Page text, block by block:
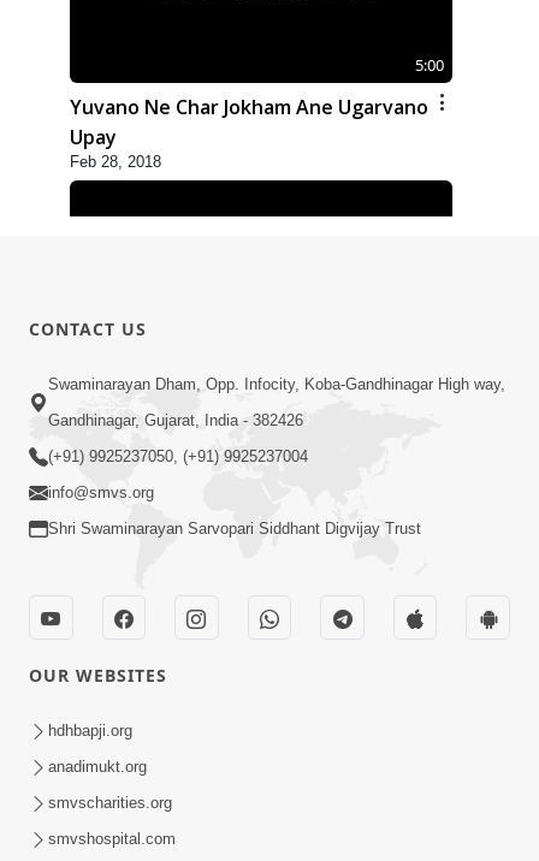
5:00
Yuvano Ne Char Jokham Ane Ugarvano
Upay
Feb 28, 2018
6:00
Yuvadhan Ne Jokham : Vyasan
Feb 24, 2018
CONTACT US
Swaminarayan Dham, Opp. Infocity, Koba-Gandhinagar High way,
Gandhinagar, Gujarat, India - 382426
(+91) 9925237050, (+91) 9925237004
info@smvs.org
Shri Swaminarayan Sarvopari Siddhant Digvijay Trust
OUR WEBSITES
hdhbapji.org
anadimukt.org
smvscharities.org
smvshospital.com